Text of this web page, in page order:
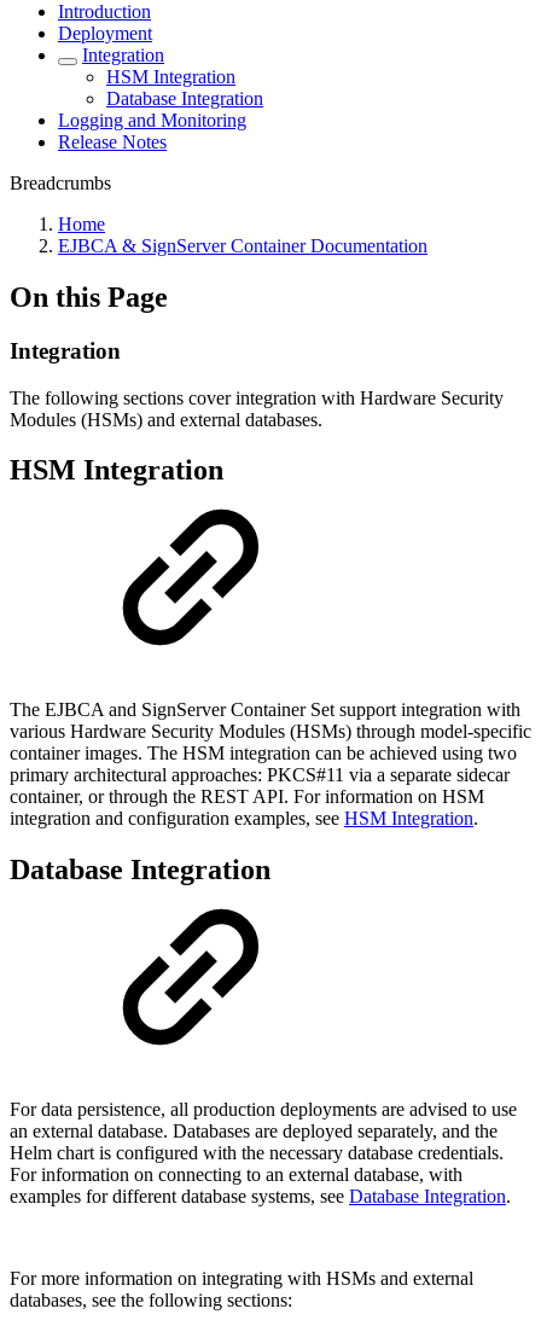
Introduction
Deployment
Integration
HSM Integration
Database Integration
Logging and Monitoring
Release Notes
Breadcrumbs
Home
EJBCA & SignServer Container Documentation
On this Page
Integration
The following sections cover integration with Hardware Security
Modules (HSMs) and external databases.
HSM Integration
The EJBCA and SignServer Container Set support integration with
various Hardware Security Modules (HSMs) through model-specific
container images. The HSM integration can be achieved using two
primary architectural approaches: PKCS#11 via a separate sidecar
container, or through the REST API. For information on HSM
integration and configuration examples, see HSM Integration.
Database Integration
For data persistence, all production deployments are advised to use
an external database. Databases are deployed separately, and the
Helm chart is configured with the necessary database credentials.
For information on connecting to an external database, with
examples for different database systems, see Database Integration.
For more information on integrating with HSMs and external
databases, see the following sections: